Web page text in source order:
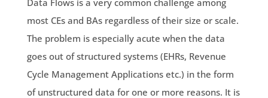
Data Flows is a very common challenge among
most CEs and BAs regardless of their size or scale.
The problem is especially acute when the data
goes out of structured systems (EHRs, Revenue
Cycle Management Applications etc.) in the form
of unstructured data for one or more reasons. It is